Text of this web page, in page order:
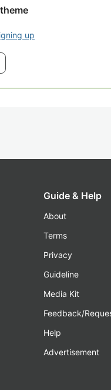
up
Guide & Help
About
Terms
Privacy
Guideline
Media Kit
Feedback/
Help
Advertisement